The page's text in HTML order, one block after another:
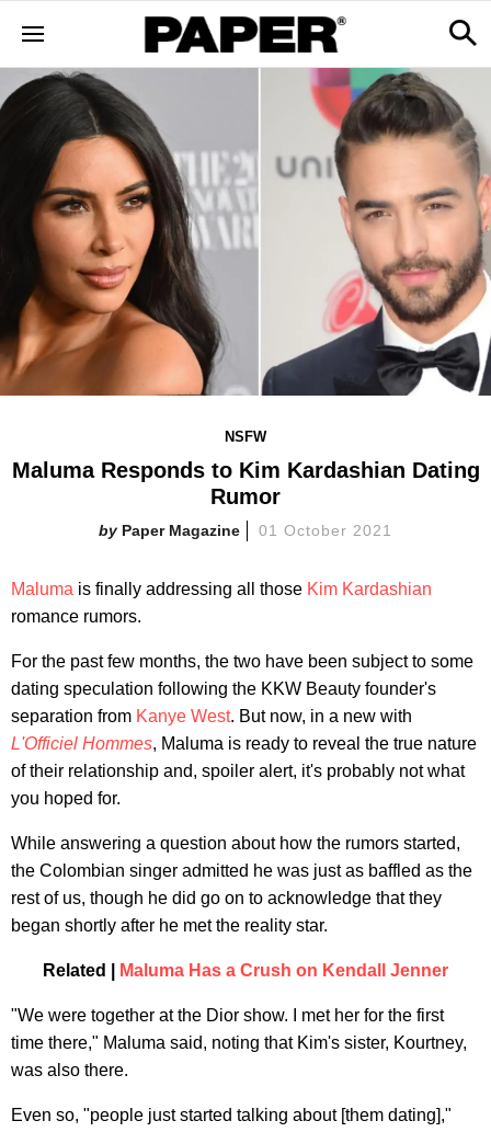
NSFW
Maluma Responds to Kim Kardashian Dating
Rumor
Paper Magazine 01 October 2021
Maluma is finally addressing all those Kim Kardashian
romance rumors.
For the past few months, the two have been subject to some
dating speculation following the KKW Beauty founder's
separation from Kanye West. But now, in a new with
L'Officiel Hommes, Maluma is ready to reveal the true nature
of their relationship and, spoiler alert, it's probably not what
you hoped for.
While answering a question about how the rumors started,
the Colombian singer admitted he was just as baffled as the
rest of us, though he did go on to acknowledge that they
began shortly after he met the reality star.
Related | Maluma Has a Crush on Kendall Jenner
"We were together at the Dior show. I met her for the first
time there," Maluma said, noting that Kim's sister, Kourtney,
was also there.
Even so, "people just started talking about [them dating],"